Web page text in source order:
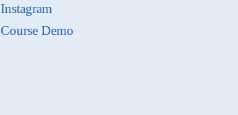
Instagram
Course Demo